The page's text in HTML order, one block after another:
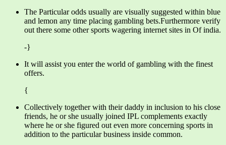
The Particular odds usually are visually suggested within blue
and lemon any time placing gambling bets.Furthermore verify
out there some other sports wagering internet sites in Of india.
-}
It will assist you enter the world of gambling with the finest
offers.
{
Collectively together with their daddy in inclusion to his close
friends, he or she usually joined IPL complements exactly
where he or she figured out even more concerning sports in
addition to the particular business inside common.